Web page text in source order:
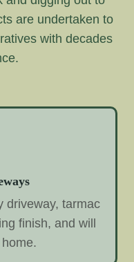
are undertaken to
with decades
driveway, tarmac
finish, and will